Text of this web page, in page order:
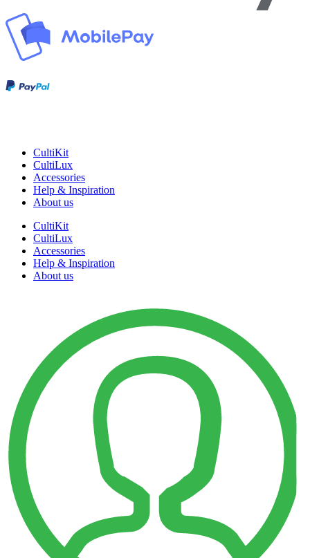
CultiKit
CultiLux
Accessories
Help & Inspiration
About us
CultiKit
CultiLux
Accessories
Help & Inspiration
About us